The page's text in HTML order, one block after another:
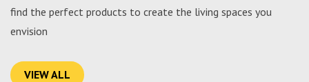
find the perfect products to create the living spaces you
envision
VIEW ALL